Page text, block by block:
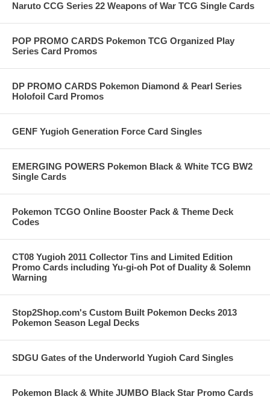
Naruto CCG Series 22 Weapons of War TCG Single Cards
POP PROMO CARDS Pokemon TCG Organized Play
Series Card Promos
DP PROMO CARDS Pokemon Diamond & Pearl Series
Holofoil Card Promos
GENF Yugioh Generation Force Card Singles
EMERGING POWERS Pokemon Black & White TCG BW2
Single Cards
Pokemon TCGO Online Booster Pack & Theme Deck
Codes
CT08 Yugioh 2011 Collector Tins and Limited Edition
Promo Cards including Yu-gi-oh Pot of Duality & Solemn
Warning
Stop2Shop.com's Custom Built Pokemon Decks 2013
Pokemon Season Legal Decks
SDGU Gates of the Underworld Yugioh Card Singles
Pokemon Black & White JUMBO Black Star Promo Cards